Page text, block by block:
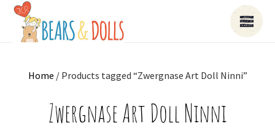
Home / Products tagged “Zwergnase Art Doll Ninni”
Zwergnase Art Doll Ninni